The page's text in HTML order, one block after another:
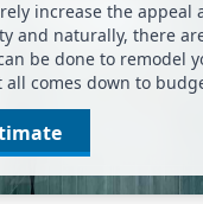
increase the appeal
and naturally, there
be done to remodel
all comes down to